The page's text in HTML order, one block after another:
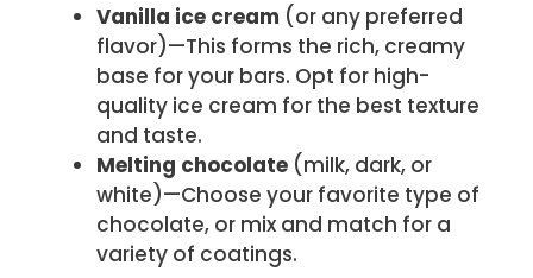
Vanilla ice cream (​or any preferred
flavor​)—This forms the rich, creamy
base for your bars. Opt for high-
quality ice cream for the best texture
and taste.
Melting chocolate (​milk, dark, or
white)—Choose your favorite type of
chocolate, or mix and match for a
variety of coatings.